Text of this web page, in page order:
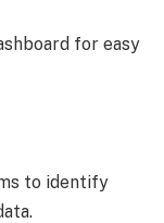
for easy
to identify